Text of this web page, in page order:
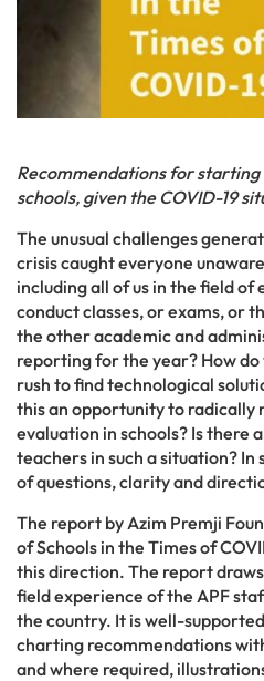
Recommendations for
schools, given the COVID-19
The unusual challenges
crisis caught everyone
including all of us in the field of
conduct classes, or exams, or
the other academic and
reporting for the year? How
rush to find technological
this an opportunity to radically
evaluation in schools? Is there
teachers in such a situation? In
of questions, clarity and
The report by Azim Premji
of Schools in the Times of
this direction. The report
field experience of the APF
the country. It is well-
charting recommendations
and where required,